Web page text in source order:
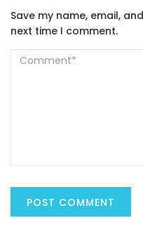
Save my name, email,
next time I comment.